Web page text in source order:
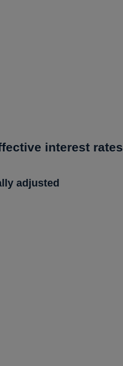
interest
adjusted